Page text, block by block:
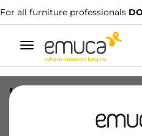
For all furniture professionals
Toggle
navigation
LEG(4) TABL